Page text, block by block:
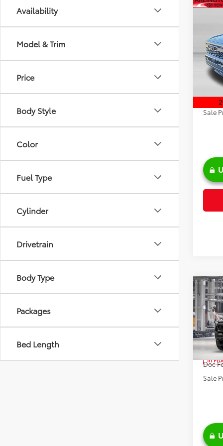
Availability
Model & Trim
Price
Body Style
Color
Fuel Type
Cylinder
Drivetrain
Body Type
Packages
Bed Length
VIN:
In
TSRP:
Doc
Sale
2026
VIN:
In
TSRP:
Doc
Sale